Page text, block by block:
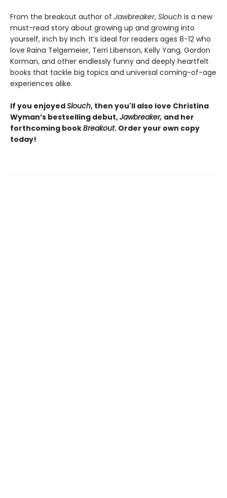
From the breakout author of Jawbreaker, Slouch is a new
must-read story about growing up and growing into
yourself, inch by inch. It’s ideal for readers ages 8-12 who
love Raina Telgemeier, Terri Libenson, Kelly Yang, Gordon
Korman, and other endlessly funny and deeply heartfelt
books that tackle big topics and universal coming-of-age
experiences alike.
If you enjoyedSlouch, then you'll also love Christina
Wyman’s bestselling debut,Jawbreaker, and her
forthcoming bookBreakout. Order your own copy
today!